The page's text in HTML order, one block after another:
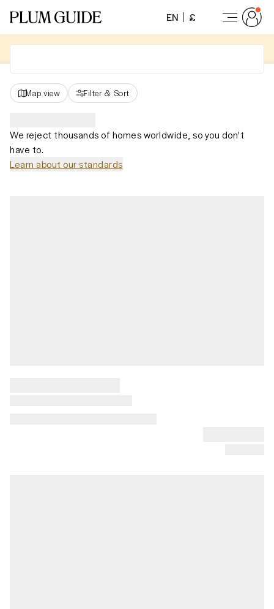
EN £
Map view Filter & Sort
We reject thousands of homes worldwide, so you don't
have to.
Learn about our standards